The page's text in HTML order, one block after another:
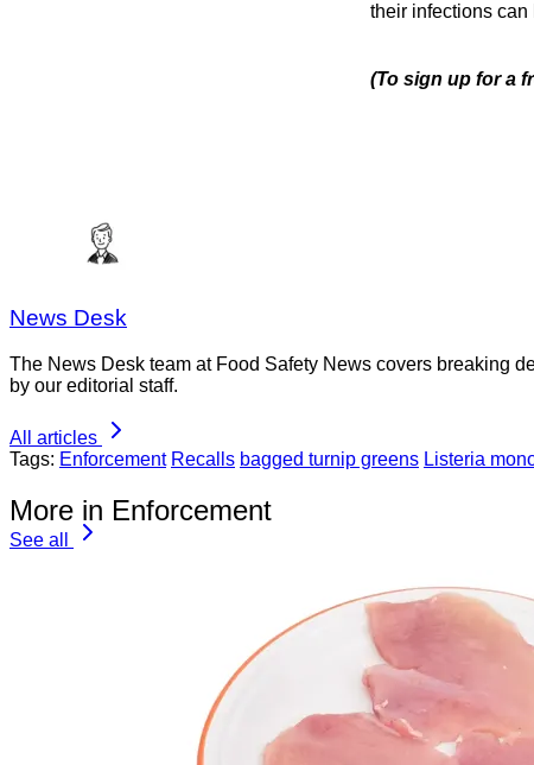
their infections can
(To sign up for a
News Desk
The News Desk team at Food Safety News covers breaking
by our editorial staff.
All articles
Tags: Enforcement Recalls bagged turnip greens Listeria
More in Enforcement
See all